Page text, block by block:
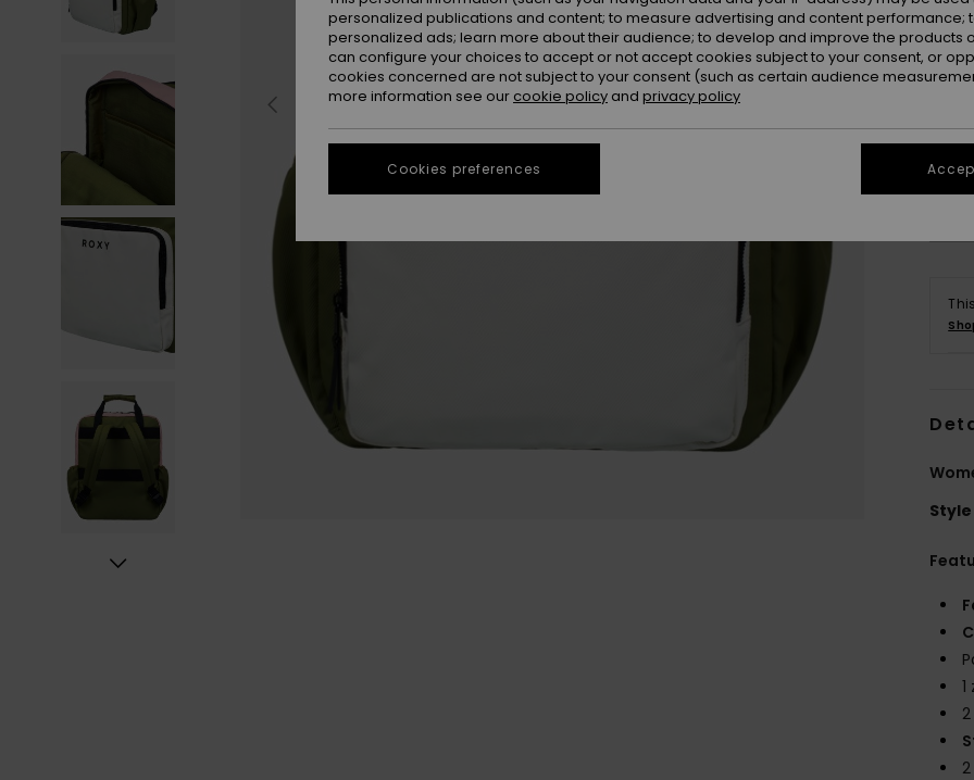
Style
personalized publications and content; to measure advertising and content performance;
personalized ads; learn more about their audience; to develop and improve the products
can configure your choices to accept or not accept cookies subject to your consent, or
cookies concerned are not subject to your consent (such as certain audience
more information see our cookie policy and privacy policy
Cookies preferences